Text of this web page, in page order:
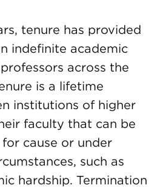
tenure has provided
indefinite academic
across the
is a lifetime
institutions of higher
faculty that can be
cause or under
such as
hardship. Termination